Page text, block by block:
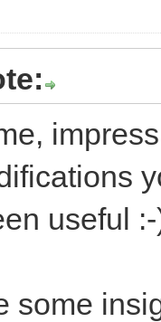
useful
some